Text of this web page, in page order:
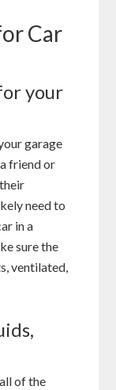
Car
your
garage
friend or
need to
in a
sure the
ventilated,
of the